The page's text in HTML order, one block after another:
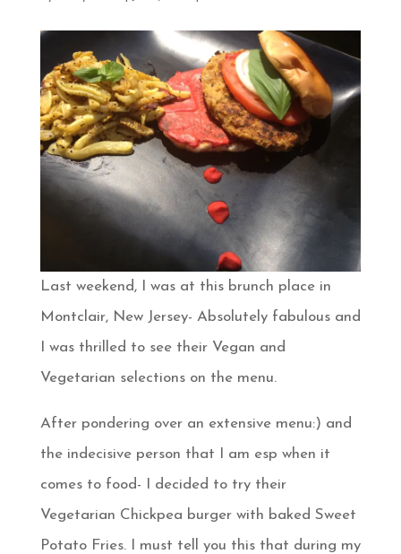
Last weekend, I was at this brunch place in
Montclair, New Jersey- Absolutely fabulous and
I was thrilled to see their Vegan and
Vegetarian selections on the menu.
After pondering over an extensive menu:) and
the indecisive person that I am esp when it
comes to food- I decided to try their
Vegetarian Chickpea burger with baked Sweet
Potato Fries. I must tell you this that during my